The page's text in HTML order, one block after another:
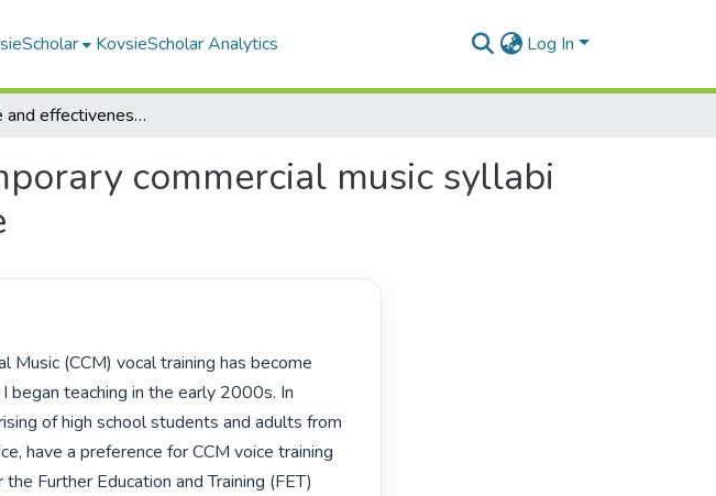
KovsieScholar Analytics Log In
The value and effectiveness of contemporary commercial music syllabi in the development of vocal technique
commercial music syllabi
began teaching in the early 2000s. In
of high school students and adults from
have a preference for CCM voice training
Further Education and Training (FET)